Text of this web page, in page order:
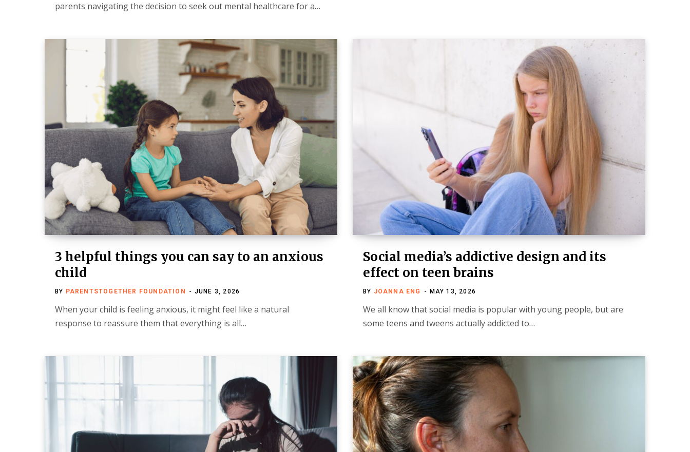
parents navigating the decision to seek out mental healthcare for a…
3 helpful things you can say to an anxious
child
BY PARENTSTOGETHER FOUNDATION JUNE 3, 2026
When your child is feeling anxious, it might feel like a natural
response to reassure them that everything is all…
Social media’s addictive design and its
effect on teen brains
BY JOANNA ENG MAY 13, 2026
We all know that social media is popular with young people, but are
some teens and tweens actually addicted to…